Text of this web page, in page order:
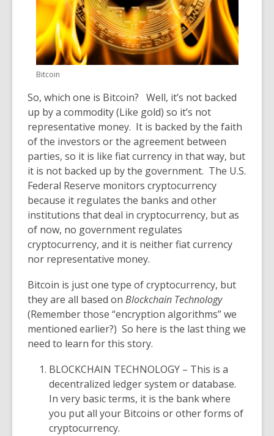
Bitcoin
So, which one is Bitcoin? Well, it’s not backed
up by a commodity(Like gold) so it’s not
representative money. It is backed by the faith
of the investors or the agreement between
parties, so it is like fiat currency in that way, but
it is not backed up by the government. The U.S.
Federal Reserve monitors cryptocurrency
because it regulates the banks and other
institutions that deal in cryptocurrency, but as
of now, no government regulates
cryptocurrency, and it is neither fiat currency
nor representative money.
Bitcoin is just one type of cryptocurrency, but
they are all based on Blockchain Technology
(Remember those “encryption algorithms”we
mentioned earlier?) So here is the last thing we
need to learn for this story.
BLOCKCHAIN TECHNOLOGY – This is a
decentralized ledger system or database.
In very basic terms, it is the bank where
you put all your Bitcoins or other forms of
cryptocurrency.